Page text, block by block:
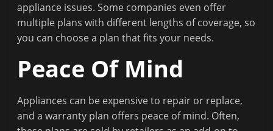
appliance issues. Some companies even offer
multiple plans with different lengths of coverage, so
you can choose a plan that fits your needs.
Peace Of Mind
Appliances can be expensive to repair or replace,
and a warranty plan offers peace of mind. Often,